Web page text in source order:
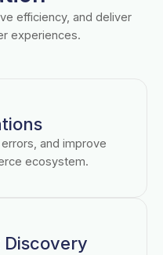
efficiency, and deliver
experiences.
and improve
ecosystem.